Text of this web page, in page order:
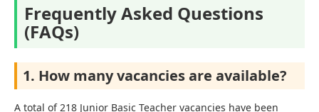
Frequently Asked Questions
(FAQs)
1. How many vacancies are available?
A total of 218 Junior Basic Teacher vacancies have been